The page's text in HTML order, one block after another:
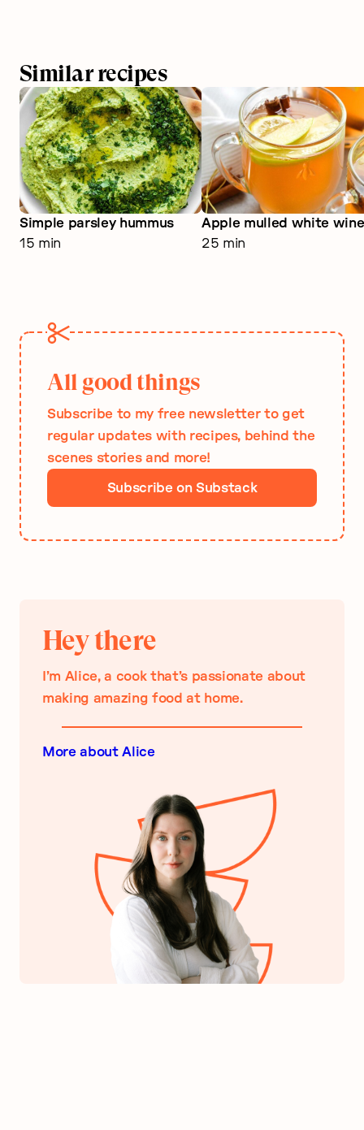
Similar recipes
Simple parsley hummus
15 min
Apple mulled white wine
25 min
All good things
Subscribe to my free newsletter to get
regular updates with recipes, behind the
scenes stories and more!
Subscribe on Substack
Hey there
I’m Alice, a cook that’s passionate about
making amazing food at home.
More about Alice